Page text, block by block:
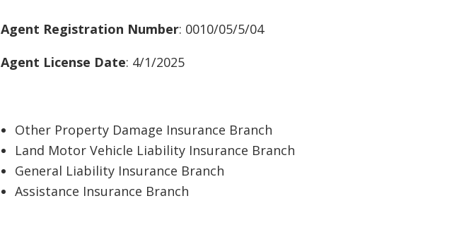
Agent Registration Number: 0010/05/5/04
Agent License Date: 4/1/2025
Other Property Damage Insurance Branch
Land Motor Vehicle Liability Insurance Branch
General Liability Insurance Branch
Assistance Insurance Branch